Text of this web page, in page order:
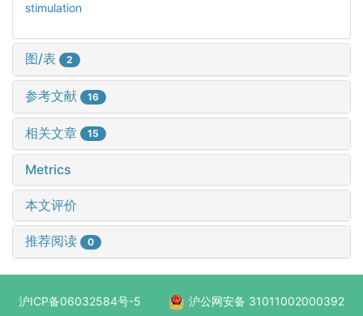
stimulation
图/表 2
参考文献 16
相关文章 15
Metrics
本文评价
推荐阅读 0
沪ICP备06032584号-5
沪公网安备 31011002000392